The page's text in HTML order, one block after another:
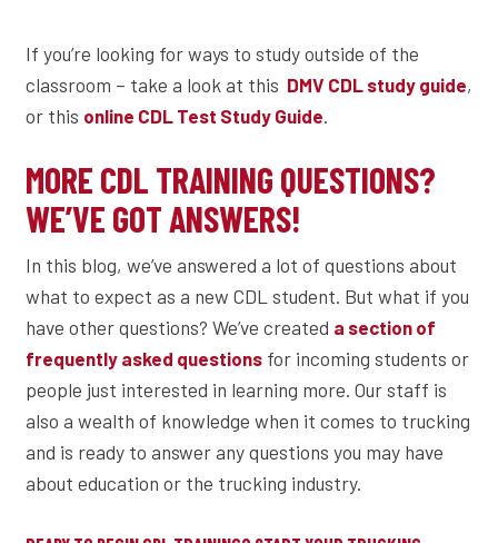
If you’re looking for ways to study outside of the
classroom – take a look at this DMV CDL study guide,
or this online CDL Test Study Guide.
MORE CDL TRAINING QUESTIONS?
WE’VE GOT ANSWERS!
In this blog, we’ve answered a lot of questions about
what to expect as a new CDL student. But what if you
have other questions? We’ve created a section of
frequently asked questions for incoming students or
people just interested in learning more. Our staff is
also a wealth of knowledge when it comes to trucking
and is ready to answer any questions you may have
about education or the trucking industry.